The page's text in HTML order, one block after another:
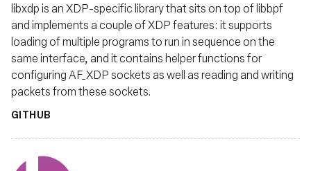
libxdp is an XDP-specific library that sits on top of libbpf
and implements a couple of XDP features: it supports
loading of multiple programs to run in sequence on the
same interface, and it contains helper functions for
configuring AF_XDP sockets as well as reading and writing
packets from these sockets.
GITHUB